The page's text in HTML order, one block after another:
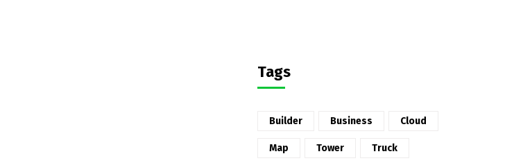
Tags
Builder Business Cloud
Map Tower Truck